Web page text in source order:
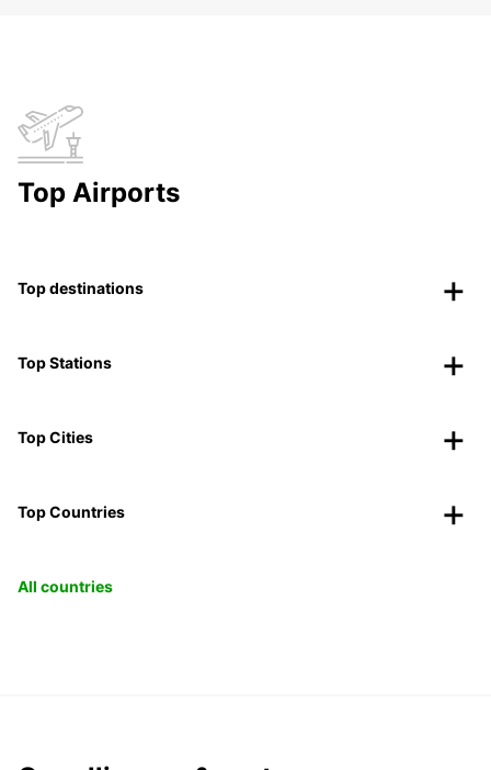
Top Airports
Top destinations
Top Stations
Top Cities
Top Countries
All countries